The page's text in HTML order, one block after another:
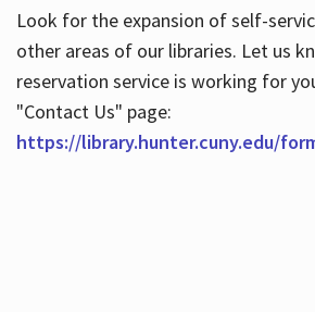
Look for the expansion of self-
other areas of our libraries. Let us
reservation service is working for
"Contact Us" page:
https://library.hunter.cuny.edu/